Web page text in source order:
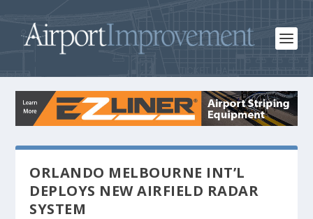
ORLANDO MELBOURNE INT’L
DEPLOYS NEW AIRFIELD RADAR
SYSTEM